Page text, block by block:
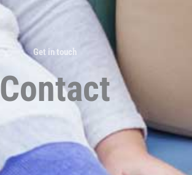
Get in touch
Contact